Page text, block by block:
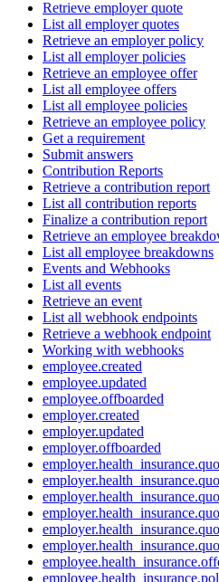
Retrieve employer quote
List all employer quotes
Retrieve an employer policy
List all employer policies
Retrieve an employee offer
List all employee offers
List all employee policies
Retrieve an employee policy
Get a requirement
Submit answers
Contribution Reports
Retrieve a contribution report
List all contribution reports
Finalize a contribution report
Retrieve an employee
List all employee breakdowns
Events and Webhooks
List all events
Retrieve an event
List all webhook endpoints
Retrieve a webhook endpoint
Working with webhooks
employee.created
employee.updated
employee.offboarded
employer.created
employer.updated
employer.offboarded